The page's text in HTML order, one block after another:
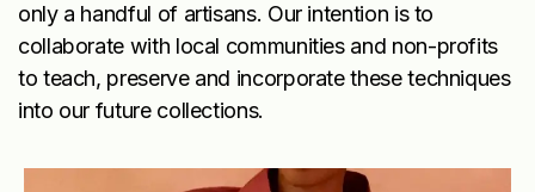
only a handful of artisans. Our intention is to
collaborate with local communities and non-profits
to teach, preserve and incorporate these techniques
into our future collections.